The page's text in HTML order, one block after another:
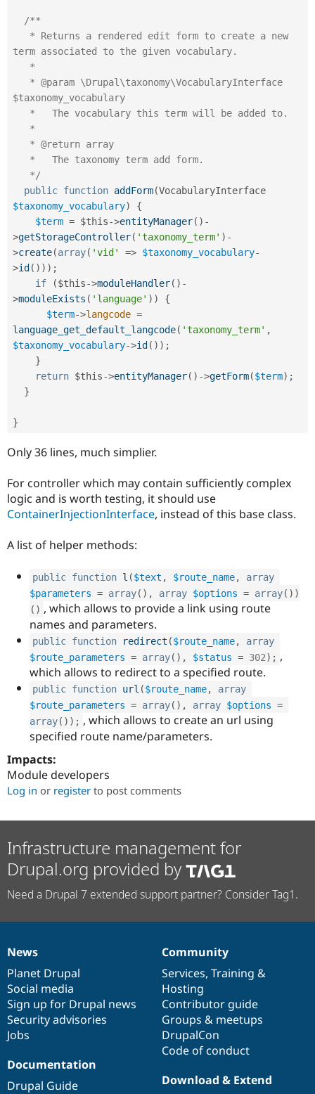
/**
term associated to the given vocabulary.
$taxonomy_vocabulary
   */
public function addForm(
$taxonomy_vocabulary)
{
$term = $this->entityManager( ) -
>getStorageController( 'taxonomy_term' ) -
>create(array( 'vid' => $taxonomy_vocabulary-
>id ( ) ) ) ;
if
($this->moduleHandler( ) -
>moduleExists ( 'language' ) )
{
$term->langcode =
language_get_default_langcode( 'taxonomy_term' ,
$taxonomy_vocabulary->id ( ) ) ;
}
return $this->entityManager( ) ->getForm($term) ;
}
}
Only 36 lines, much simplier.
For controller which may contain sufficiently complex
logic and is worth testing, it should use
ContainerInjectionInterface, instead of this base class.
A list of helper methods:
public function l ($text $route_name,
array
$parameters = array( ) array $options = array( ) )
( ) , which allows to provide a link using route
names and parameters.
public function redirect ($route_name,
array
$route_parameters = array( ) $status = 302) ; ,
which allows to redirect to a specified route.
public function url ($route_name,
array
$route_parameters = array( ) array $options =
array( ) ) ; , which allows to create an url using
specified route name/parameters.
Impacts:
Module developers
Log in or register to post comments
Infrastructure management for
Drupal.org provided by
Need a Drupal 7 extended support partner? Consider Tag1.
News
items
News
Planet Drupal
Social media
Sign up for Drupal news
Security advisories
Jobs
Our
community
Community
Services, Training &
Hosting
Contributor guide
Groups & meetups
DrupalCon
Code of conduct
Documentation
Documentation
Drupal Guide
Drupal
code
base
Download & Extend
Governance
of
community